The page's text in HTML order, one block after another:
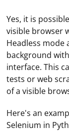
Yes, it is
visible browser
Headless
background
interface. This
tests or web
of a visible
Here's an
Selenium in